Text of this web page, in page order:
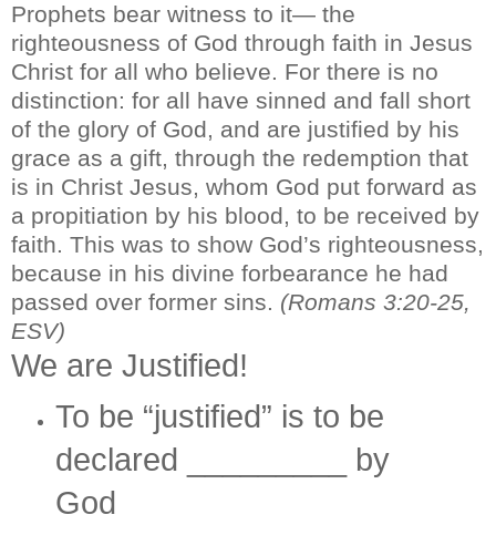
Prophets bear witness to it— the
righteousness of God through faith in Jesus
Christ for all who believe. For there is no
distinction: for all have sinned and fall short
of the glory of God, and are justified by his
grace as a gift, through the redemption that
is in Christ Jesus, whom God put forward as
a propitiation by his blood, to be received by
faith. This was to show God’s righteousness,
because in his divine forbearance he had
passed over former sins. (Romans 3:20-25,
ESV)
We are Justified!
To be “justified” is to be
declared _________ by
God